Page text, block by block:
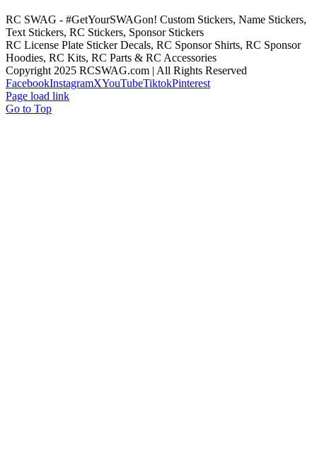
RC SWAG - #GetYourSWAGon! Custom Stickers, Name Stickers,
Text Stickers, RC Stickers, Sponsor Stickers
RC License Plate Sticker Decals, RC Sponsor Shirts, RC Sponsor
Hoodies, RC Kits, RC Parts & RC Accessories
Copyright 2025 RCSWAG.com | All Rights Reserved
FacebookInstagramXYouTubeTiktokPinterest
Page load link
Go to Top